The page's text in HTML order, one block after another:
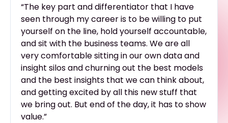
“The key part and differentiator that I have
seen through my career is to be willing to put
yourself on the line, hold yourself accountable,
and sit with the business teams. We are all
very comfortable sitting in our own data and
insight silos and churning out the best models
and the best insights that we can think about,
and getting excited by all this new stuff that
we bring out. But end of the day, it has to show
value.”